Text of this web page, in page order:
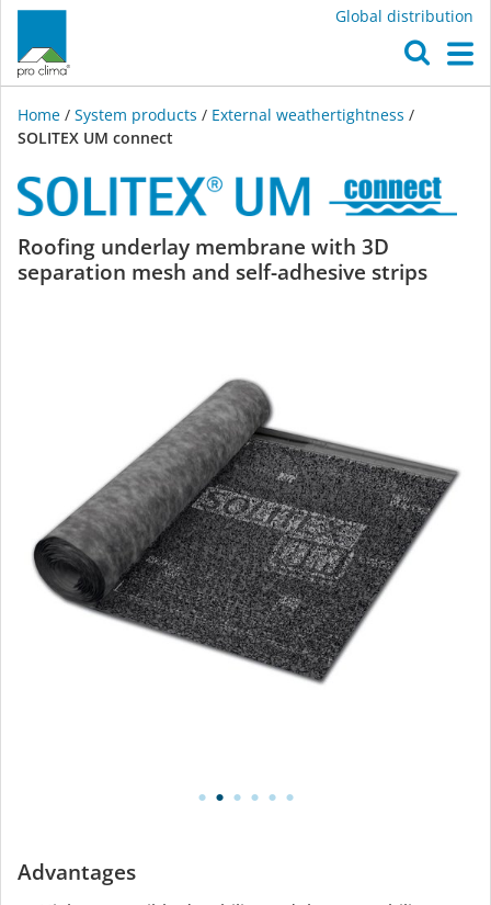
Global distribution
Home / System products / External weathertightness /
SOLITEX UM connect
SOLITEX
UM
Roofing underlay membrane with 3D
separation mesh and self-adhesive strips
Advantages